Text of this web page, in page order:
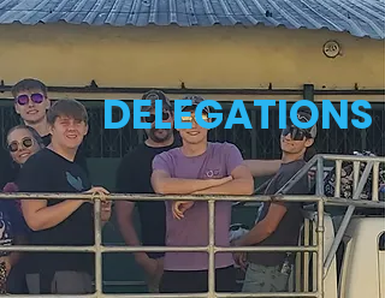
DELEGATIONS